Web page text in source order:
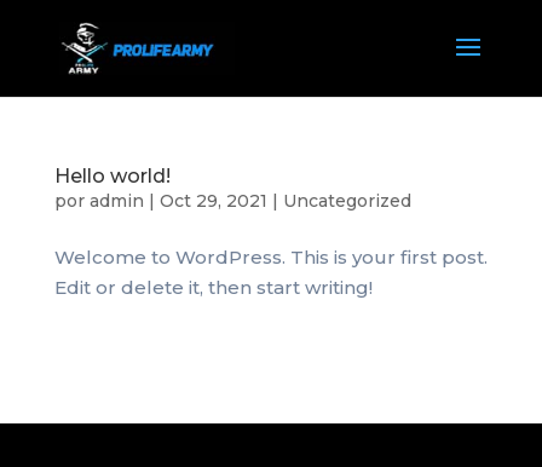
Hello world!
por admin | Oct 29, 2021 | Uncategorized
Welcome to WordPress. This is your first post.
Edit or delete it, then start writing!